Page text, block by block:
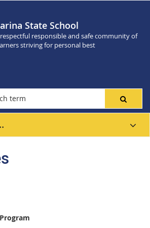
State School
responsible and safe community of
striving for personal best